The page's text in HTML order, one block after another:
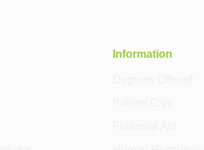
Information